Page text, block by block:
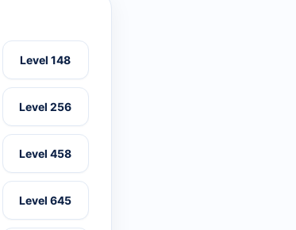
Level 148
Level 256
Level 458
Level 645